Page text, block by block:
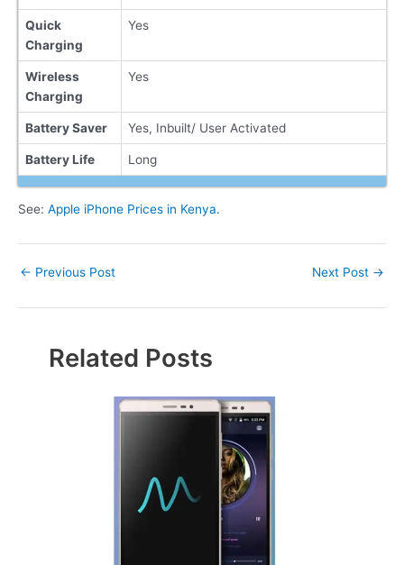
Quick
Charging
Yes
Wireless
Charging
Yes
Battery Saver Yes, Inbuilt/ User Activated
Battery Life Long
See: Apple iPhone Prices in Kenya.
Post
← Previous Post Next Post →
Related Posts